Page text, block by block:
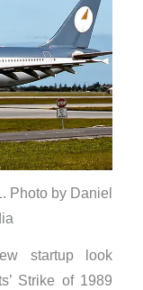
Photo by Daniel
startup look
Strike of 1989